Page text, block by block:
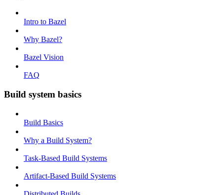
Intro to Bazel
Why Bazel?
Bazel Vision
FAQ
Build system basics
Build Basics
Why a Build System?
Task-Based Build Systems
Artifact-Based Build Systems